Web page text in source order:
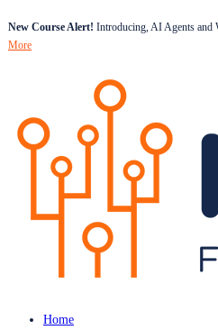
New Course Alert! Introducing, AI Agents and
More
Home